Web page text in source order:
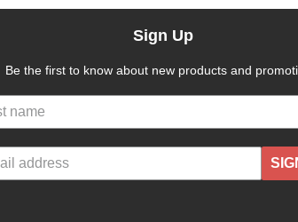
Sign Up
Be the first to know about new products and